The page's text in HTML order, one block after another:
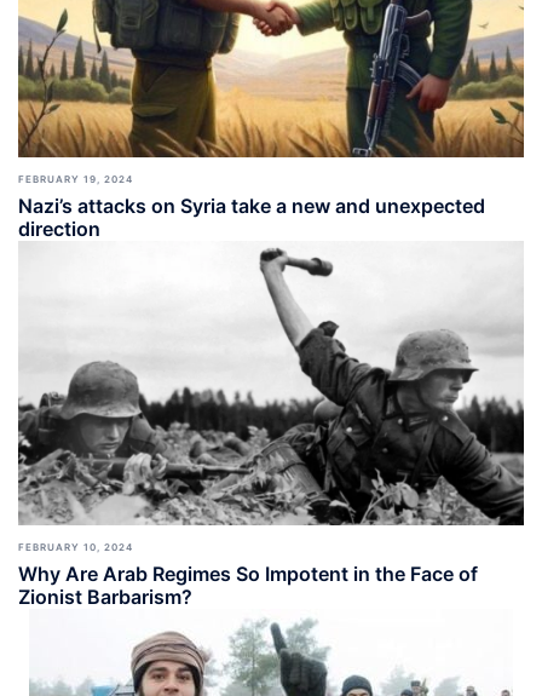
FEBRUARY 19, 2024
Nazi’s attacks on Syria take a new and unexpected
direction
FEBRUARY 10, 2024
Why Are Arab Regimes So Impotent in the Face of
Zionist Barbarism?